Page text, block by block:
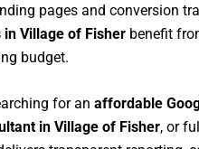
pages and conversion
Village of Fisher benefit
budget.
for an affordable
in Village of Fisher, or full